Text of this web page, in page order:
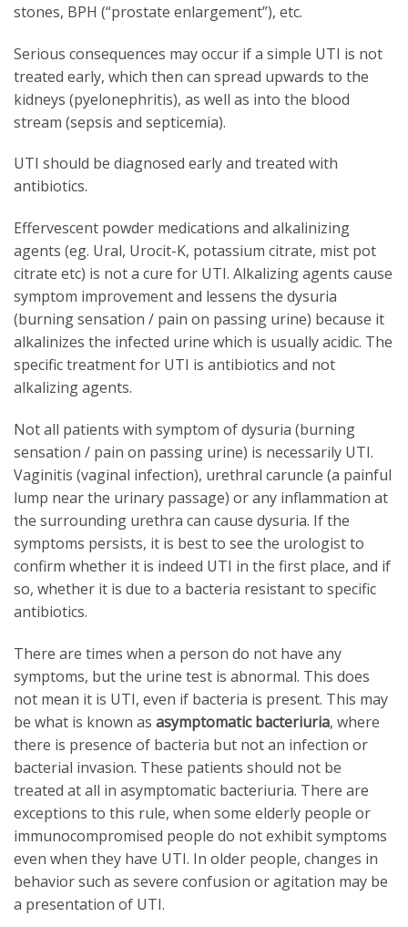
stones, BPH (“prostate enlargement”), etc.
Serious consequences may occur if a simple UTI is not
treated early, which then can spread upwards to the
kidneys (pyelonephritis), as well as into the blood
stream (sepsis and septicemia).
UTI should be diagnosed early and treated with
antibiotics.
Effervescent powder medications and alkalinizing
agents (eg. Ural, Urocit-K, potassium citrate, mist pot
citrate etc) is not a cure for UTI. Alkalizing agents cause
symptom improvement and lessens the dysuria
(burning sensation / pain on passing urine) because it
alkalinizes the infected urine which is usually acidic. The
specific treatment for UTI is antibiotics and not
alkalizing agents.
Not all patients with symptom of dysuria (burning
sensation / pain on passing urine) is necessarily UTI.
Vaginitis (vaginal infection), urethral caruncle (a painful
lump near the urinary passage) or any inflammation at
the surrounding urethra can cause dysuria. If the
symptoms persists, it is best to see the urologist to
confirm whether it is indeed UTI in the first place, and if
so, whether it is due to a bacteria resistant to specific
antibiotics.
There are times when a person do not have any
symptoms, but the urine test is abnormal. This does
not mean it is UTI, even if bacteria is present. This may
be what is known as asymptomatic bacteriuria, where
there is presence of bacteria but not an infection or
bacterial invasion. These patients should not be
treated at all in asymptomatic bacteriuria. There are
exceptions to this rule, when some elderly people or
immunocompromised people do not exhibit symptoms
even when they have UTI. In older people, changes in
behavior such as severe confusion or agitation may be
a presentation of UTI.